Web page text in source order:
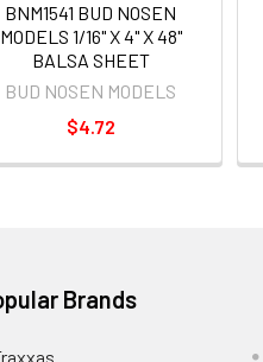
BNM1541 BUD NOSEN
MODELS 1/16" X 4" X 48"
BALSA SHEET
BUD NOSEN MODELS
$4.72
Brands